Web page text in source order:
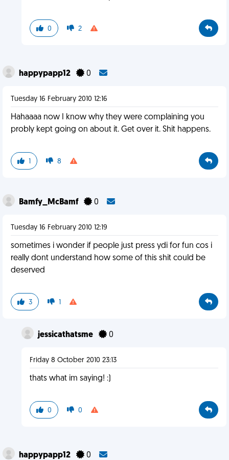
0 2
happypapp12 0
Tuesday 16 February 2010 12:16
Hahaaaa now I know why they were complaining you
probly kept going on about it. Get over it. Shit happens.
1 8
Bamfy_McBamf 0
Tuesday 16 February 2010 12:19
sometimes i wonder if people just press ydi for fun cos i
really dont understand how some of this shit could be
deserved
3 1
jessicathatsme 0
Friday 8 October 2010 23:13
thats what im saying! :)
0 0
happypapp12 0